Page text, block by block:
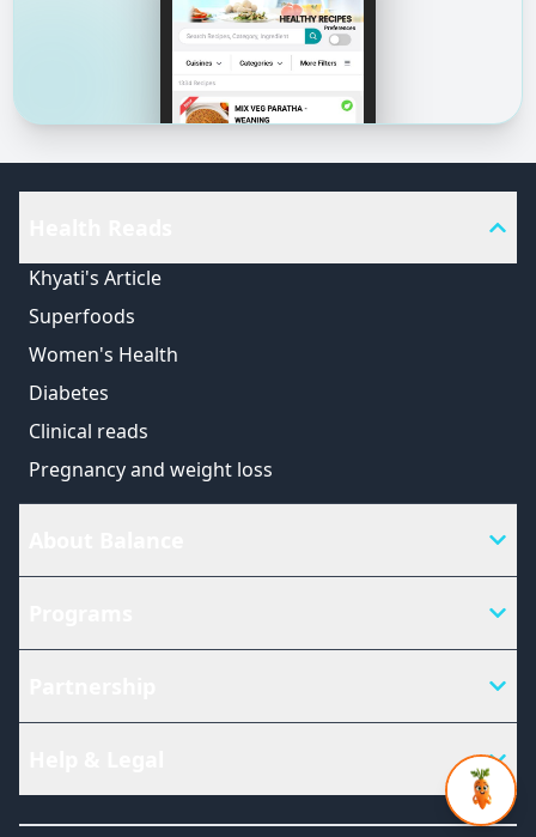
Khyati's Article
Superfoods
Women's Health
Diabetes
Clinical reads
Pregnancy and weight loss